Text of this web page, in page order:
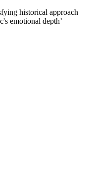
historical approach
emotional depth’